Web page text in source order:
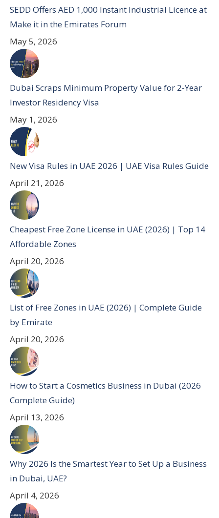
SEDD Offers AED 1,000 Instant Industrial Licence at
Make it in the Emirates Forum
May 5, 2026
Dubai Scraps Minimum Property Value for 2-Year
Investor Residency Visa
May 1, 2026
New Visa Rules in UAE 2026 | UAE Visa Rules Guide
April 21, 2026
Cheapest Free Zone License in UAE (2026) | Top 14
Affordable Zones
April 20, 2026
List of Free Zones in UAE (2026) | Complete Guide
by Emirate
April 20, 2026
How to Start a Cosmetics Business in Dubai (2026
Complete Guide)
April 13, 2026
Why 2026 Is the Smartest Year to Set Up a Business
in Dubai, UAE?
April 4, 2026